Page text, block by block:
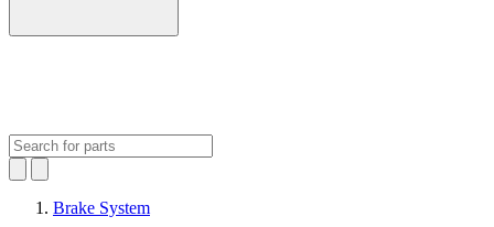
Brake System